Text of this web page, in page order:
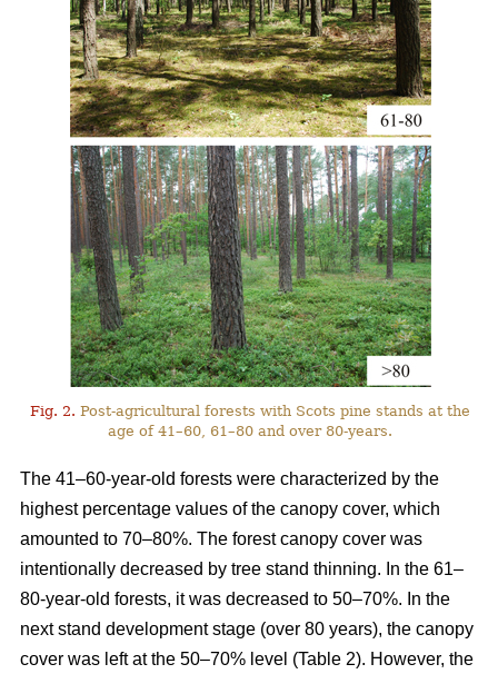
Fig. 2. Post-agricultural forests with Scots pine stands at the
age of 41–60, 61–80 and over 80-years.
The 41–60-year-old forests were characterized by the
highest percentage values of the canopy cover, which
amounted to 70–80%. The forest canopy cover was
intentionally decreased by tree stand thinning. In the 61–
80-year-old forests, it was decreased to 50–70%. In the
next stand development stage (over 80 years), the canopy
cover was left at the 50–70% level (Table 2). However, the